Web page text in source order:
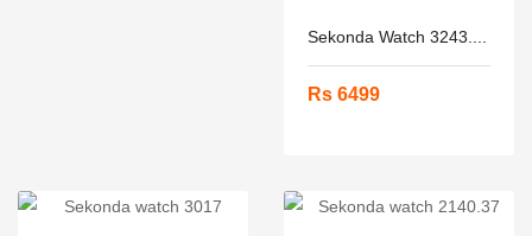
Sekonda Watch 3243....
Rs 6499